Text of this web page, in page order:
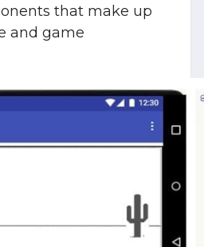
that make up
and game